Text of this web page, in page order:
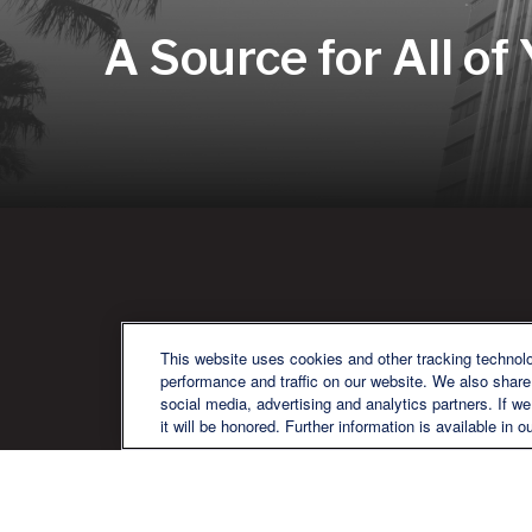
A Source for All of
We are a multi-generational, multi-
disciplined, independent wealth
This website uses cookies and other tracking
performance and traffic on our website. We also
social media, advertising and analytics partners. If
it will be honored. Further information is available in